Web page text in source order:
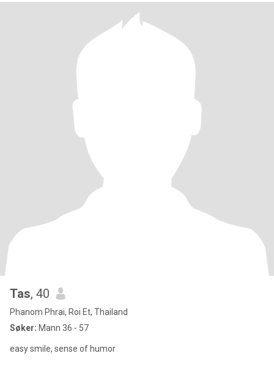
Tas, 40
Phanom Phrai, Roi Et, Thailand
Søker: Mann 36 - 57
easy smile, sense of humor